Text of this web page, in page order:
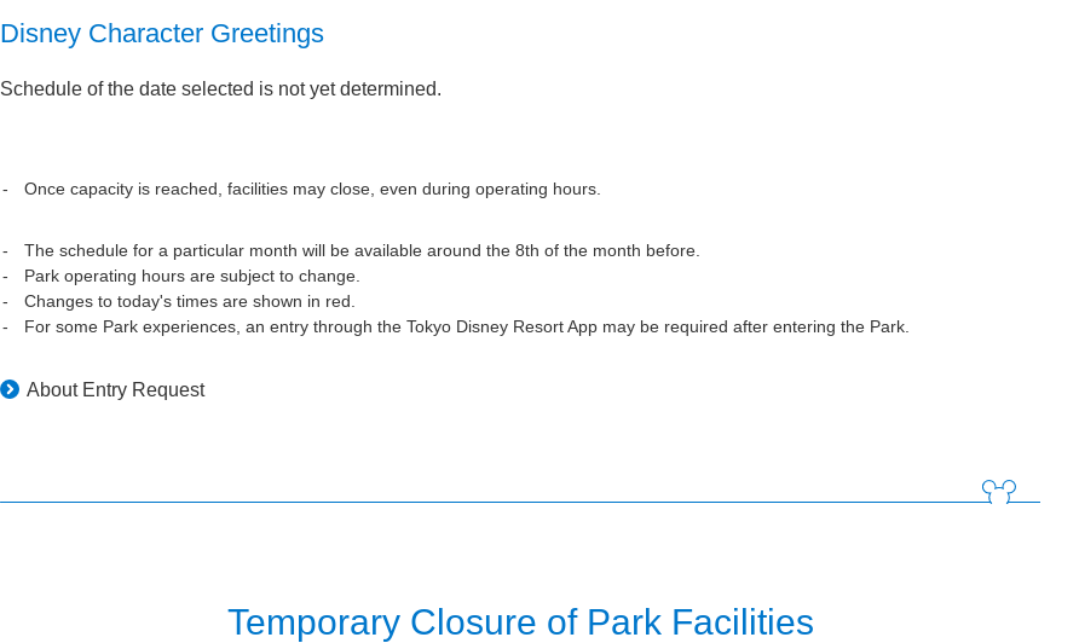
Disney Character Greetings
Schedule of the date selected is not yet determined.
Once capacity is reached, facilities may close, even during operating hours.
The schedule for a particular month will be available around the 8th of the month before.
Park operating hours are subject to change.
Changes to today's times are shown in red.
For some Park experiences, an entry through the Tokyo Disney Resort App may be required after entering the Park.
About Entry Request
Temporary Closure of Park Facilities